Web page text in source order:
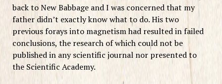
back to New Babbage and I was concerned that my
father didn’t exactly know what to do. His two
previous forays into magnetism had resulted in failed
conclusions, the research of which could not be
published in any scientific journal nor presented to
the Scientific Academy.